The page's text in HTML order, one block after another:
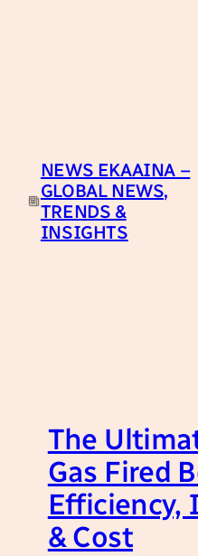
NEWS EKAAINA –
GLOBAL NEWS,
TRENDS &
INSIGHTS
The
Gas Fired
& Cost